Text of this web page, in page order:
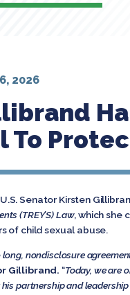
To
2026
Senator Kirsten
(TREY’S) Law, which she
of child sexual abuse.
long, nondisclosure
Gillibrand. “Today, we are
his partnership and